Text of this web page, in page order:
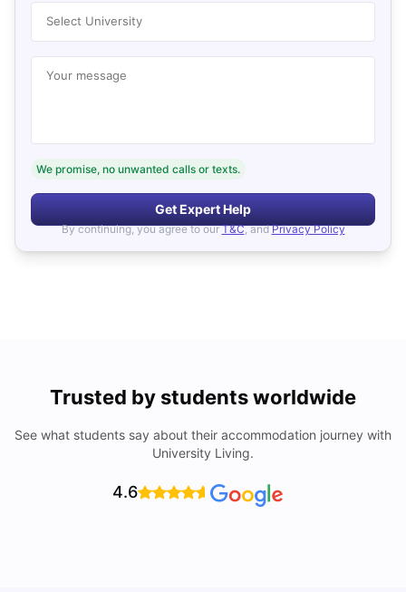
Select University
Your message
We promise, no unwanted calls or texts.
Get Expert Help
By continuing, you agree to our T&C, and Privacy Policy
Trusted by students worldwide
See what students say about their accommodation journey with
University Living.
4.6